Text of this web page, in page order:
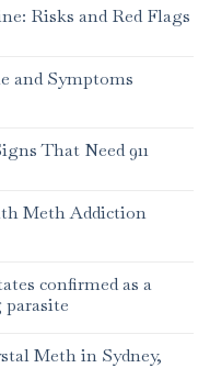
Risks and Red Flags
and Symptoms
That Need 911
Meth Addiction
confirmed as a
parasite
Meth in Sydney,